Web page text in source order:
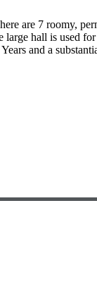
are 7 roomy,
hall is used
and a